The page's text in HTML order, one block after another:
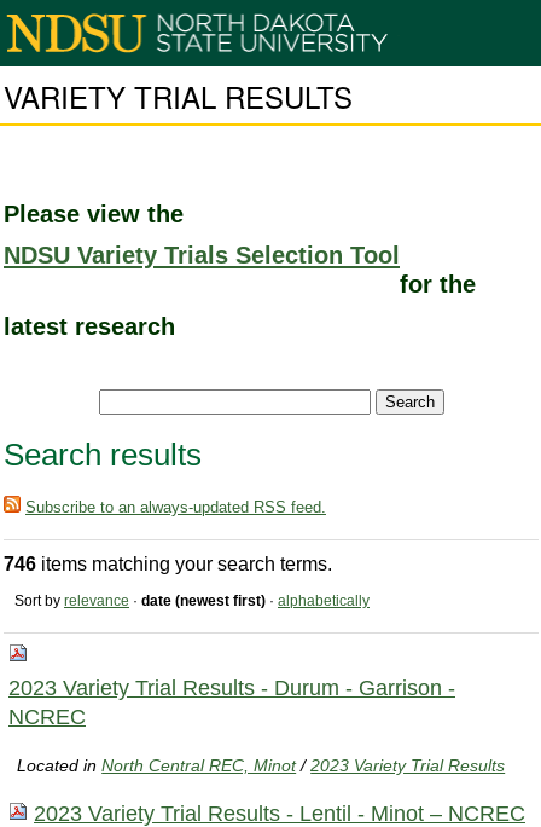
VARIETY TRIAL RESULTS
Please view the
NDSU Variety Trials Selection Tool
for the
latest research
Search results
Subscribe to an always-updated RSS feed.
746 items matching your search terms.
Sort by relevance · date (newest first) · alphabetically
2023 Variety Trial Results - Durum - Garrison -
NCREC
Located inNorth Central REC, Minot /2023 Variety Trial Results
2023 Variety Trial Results - Lentil - Minot – NCREC